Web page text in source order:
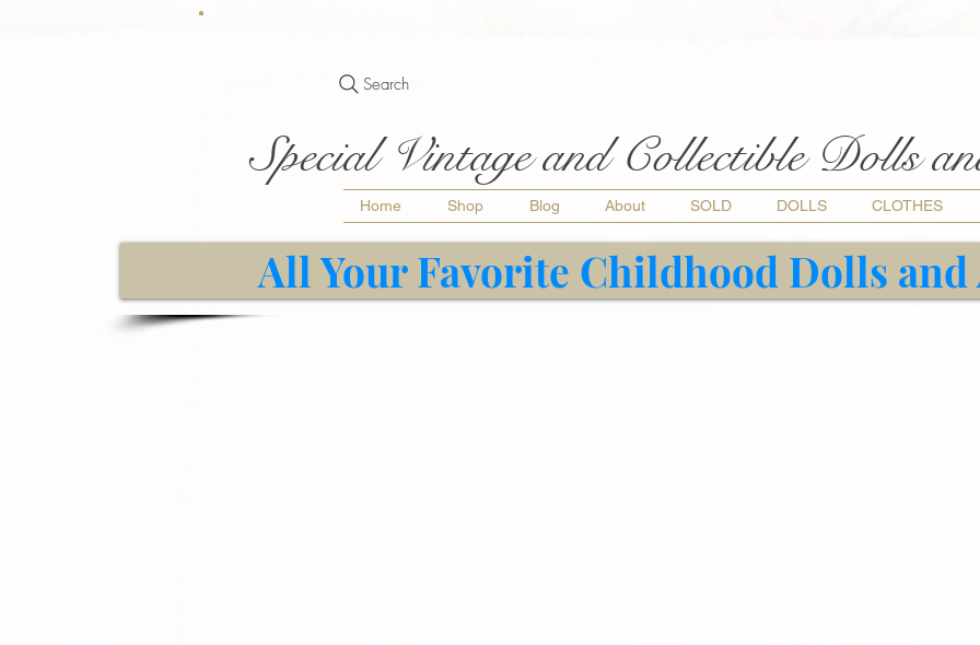
Search
Special Vintage and Collectible Dolls
Home Shop Blog About SOLD DOLLS CLOTHES
All Your Favorite Childhood Dolls and